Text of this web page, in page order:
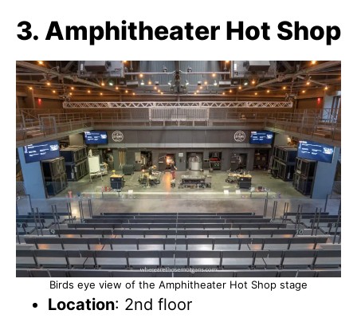
3. Amphitheater Hot Shop
Birds eye view of the Amphitheater Hot Shop stage
Location: 2nd floor